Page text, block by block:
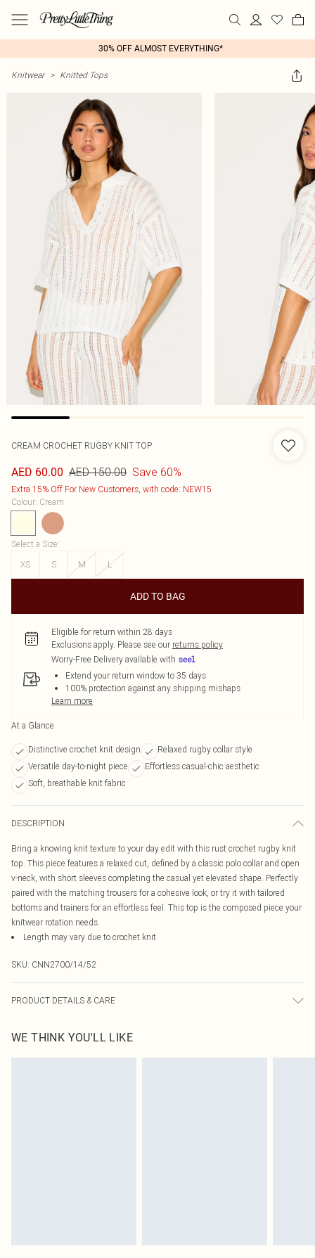
30% OFF ALMOST EVERYTHING*
Knitwear > Knitted Tops
CREAM CROCHET RUGBY KNIT TOP
AED 60.00 AED 150.00 Save 60%
Extra 15% Off For New Customers, with code: NEW15
Colour: Cream
Select a Size:
XS
S M L
ADD TO BAG
Eligible for return within 28 days
Exclusions apply. Please see our returns policy
Worry-Free Delivery available with
Extend your return window to 35 days
100% protection against any shipping mishaps
Learn more
At a Glance
Distinctive crochet knit design
Relaxed rugby collar style
Versatile day-to-night piece
Effortless casual-chic aesthetic
Soft, breathable knit fabric
DESCRIPTION
Bring a knowing knit texture to your day edit with this rust crochet rugby knit
top. This piece features a relaxed cut, defined by a classic polo collar and open
v-neck, with short sleeves completing the casual yet elevated shape. Perfectly
paired with the matching trousers for a cohesive look, or try it with tailored
bottoms and trainers for an effortless feel. This top is the composed piece your
knitwear rotation needs.
Length may vary due to crochet knit
SKU: CNN2700/14/52
PRODUCT DETAILS & CARE
colour may transfer.
WE THINK YOU'LL LIKE